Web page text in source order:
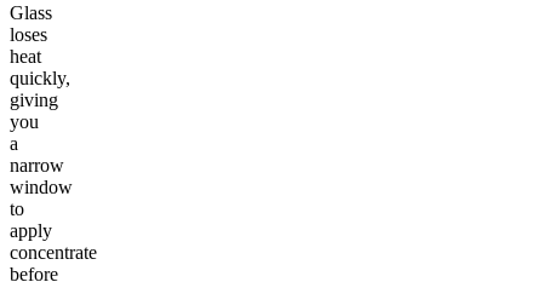
Glass
loses
heat
quickly,
giving
you
a
narrow
window
to
apply
concentrate
before